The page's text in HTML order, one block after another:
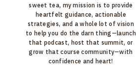
sweet tea, my mission is to provide
heartfelt guidance, actionable
strategies, and a whole lot of vision
to help you do the darn thing—launch
that podcast, host that summit, or
grow that course community—with
confidence and heart!